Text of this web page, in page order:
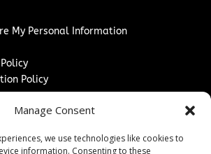
Manage Consent
we use technologies like cookies to
information. Consenting to these
My Personal Information
Policy
/ Paid Post Guidelines